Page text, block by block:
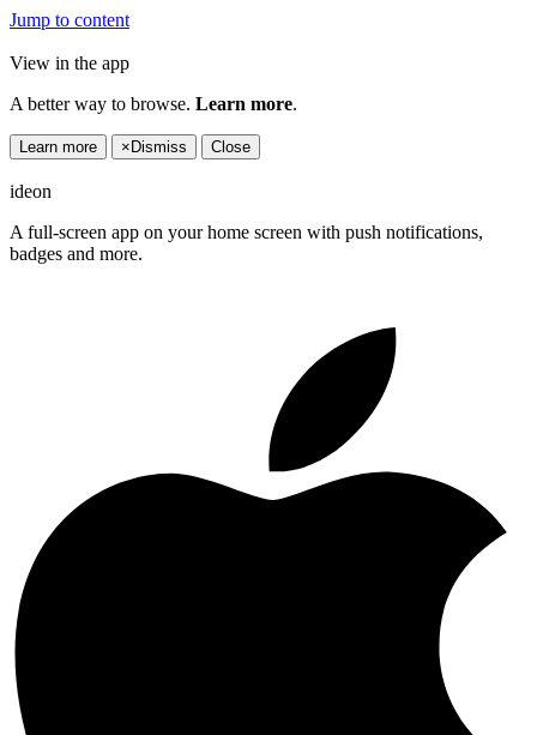
Jump to content
View in the app
A better way to browse. Learn more.
Learn more × Dismiss Close
ideon
A full-screen app on your home screen with push notifications,
badges and more.